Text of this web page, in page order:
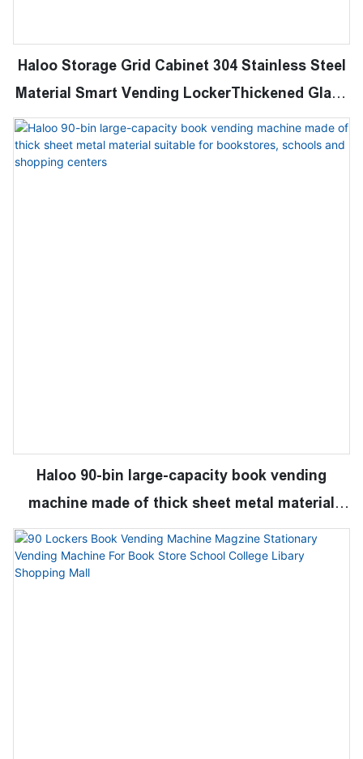
Haloo Storage Grid Cabinet 304 Stainless Steel
Material Smart Vending LockerThickened Glass
Door with Cooling System
Haloo 90-bin large-capacity book vending
machine made of thick sheet metal material
suitable for bookstores, schools and shopping
centers